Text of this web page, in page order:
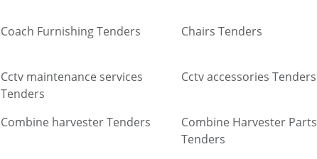
Coach Furnishing Tenders Chairs Tenders
Cctv maintenance services
Tenders
Cctv accessories Tenders
Combine harvester Tenders
Combine Harvester Parts
Tenders